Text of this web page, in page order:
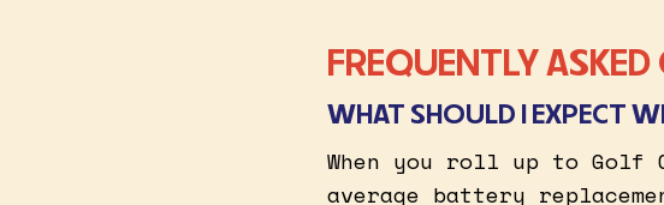
FREQUENTLY
WHAT SHOULD I EXPECT
When you roll up to
average battery